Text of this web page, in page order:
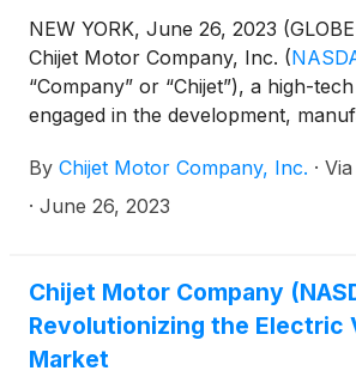
NEW YORK, June 26, 2023
Chijet Motor Company, Inc. (
“Company” or “Chijet”), a high-
engaged in the development,
energy vehicles (“NEV”), is
that the first board of directors
the Company’s business with the
Audit Committee, Compensation
Nominating and Corporate
The meeting confirmed the newly
By Chijet Motor Company, Inc. · Via
· June 26, 2023
Chijet Motor Company
Revolutionizing the Electric
Market